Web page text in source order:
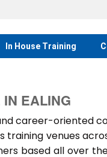
In House Training
EALING
career-oriented
training venues
based all over